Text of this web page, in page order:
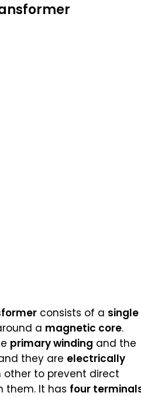
consists of a single
a magnetic core.
primary winding and the
they are electrically
other to prevent direct
them. It has four